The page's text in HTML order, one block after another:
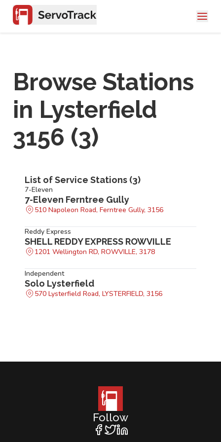
Browse Stations
in Lysterfield
3156 (3)
List of Service Stations (3)
7-Eleven
7-Eleven Ferntree Gully
510 Napoleon Road, Ferntree Gully, 3156
Reddy Express
SHELL REDDY EXPRESS ROWVILLE
1201 Wellington RD, ROWVILLE, 3178
Independent
Solo Lysterfield
570 Lysterfield Road, LYSTERFIELD, 3156
Follow